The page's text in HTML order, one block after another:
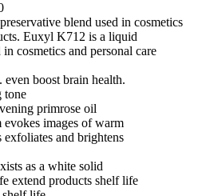
blend used in cosmetics
Euxyl K712 is a liquid
cosmetics and personal care
even boost brain health.
tone
primrose oil
evokes images of warm
exfoliates and brightens
as a white solid
extend products shelf life